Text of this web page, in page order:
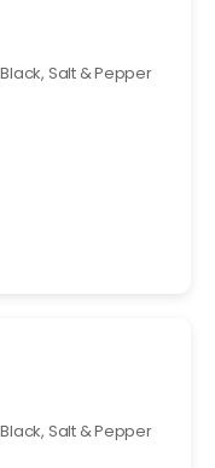
Salt & Pepper
Salt & Pepper